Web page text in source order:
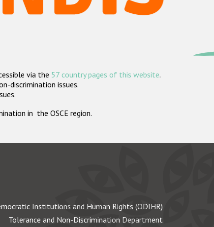
via the 57 country pages of this website.
discrimination issues.
in the OSCE region.
Institutions and Human Rights (ODIHR)
Tolerance and Non-Discrimination Department